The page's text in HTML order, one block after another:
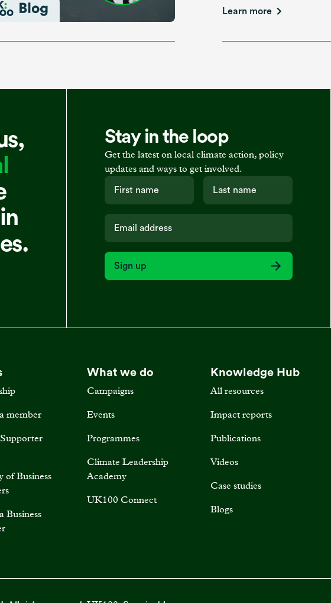
Learn more
Stay in the loop
Get the latest on local climate action, policy
updates and ways to get involved.
Sign up
member
of Business
Business
What we do
Campaigns
Events
Programmes
Climate Leadership
Academy
UK100 Connect
Knowledge Hub
All resources
Impact reports
Publications
Videos
Case studies
Blogs